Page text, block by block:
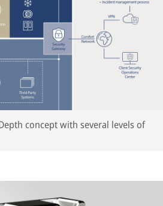
concept with several levels of